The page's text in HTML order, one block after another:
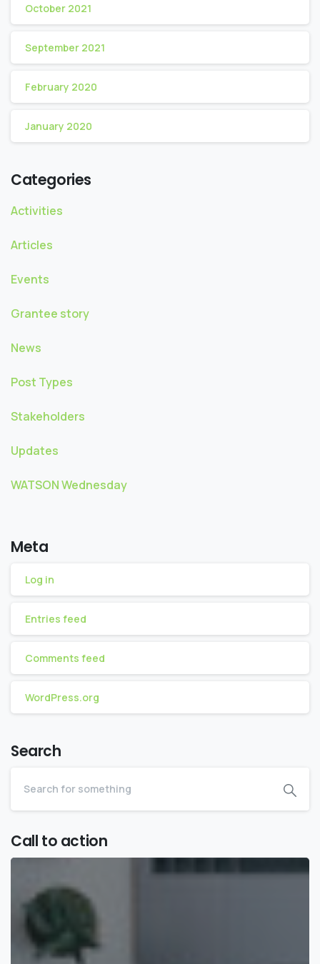
October 2021
September 2021
February 2020
January 2020
Categories
Activities
Articles
Events
Grantee story
News
Post Types
Stakeholders
Updates
WATSON Wednesday
Meta
Log in
Entries feed
Comments feed
WordPress.org
Search
Call to action